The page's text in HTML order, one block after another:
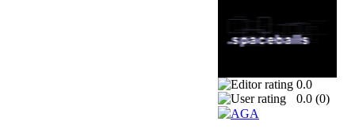
0.0
0.0 (0)